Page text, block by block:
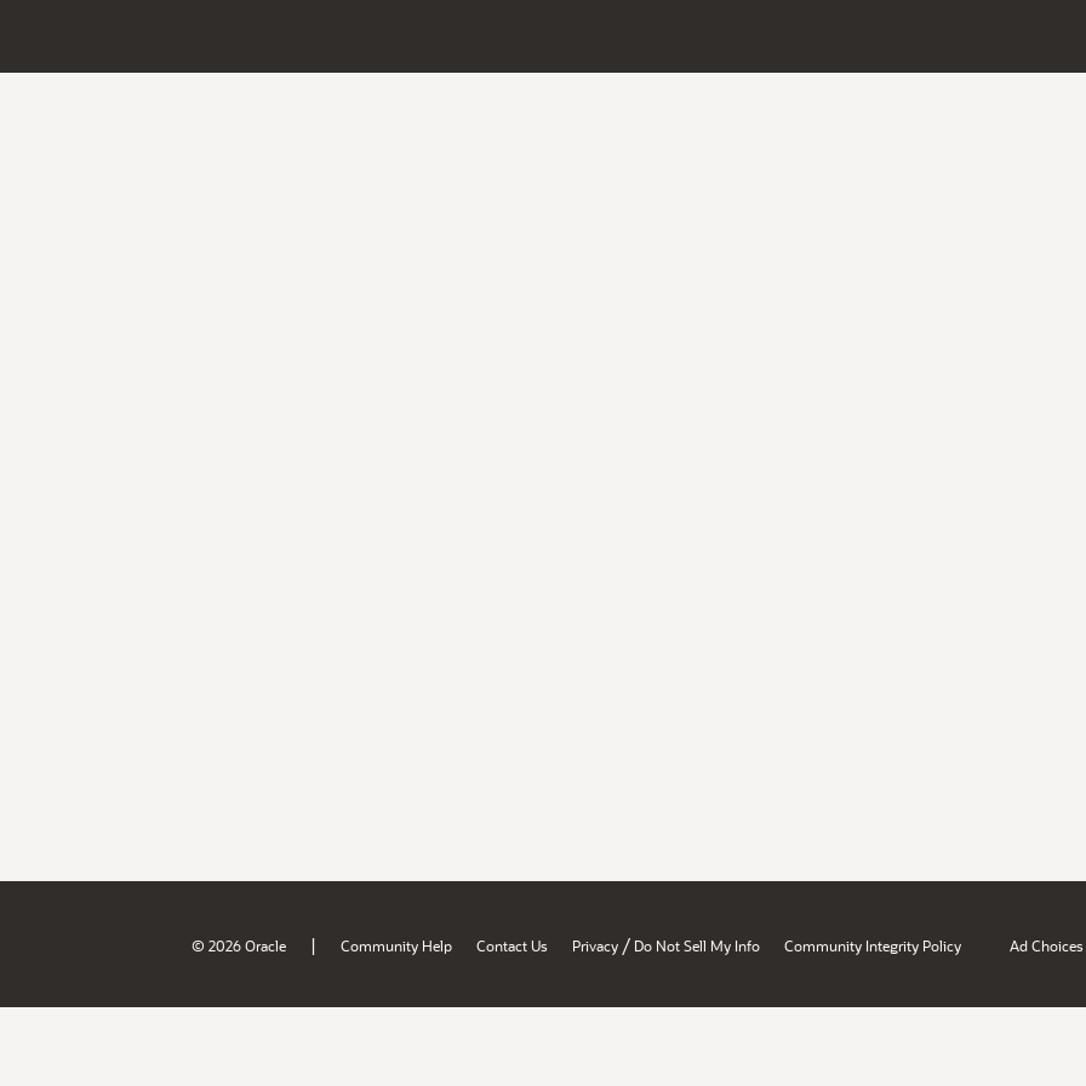
© 2026 Oracle | Community Help Contact Us Privacy / Do Not Sell My Info Community Integrity Policy Ad Choices